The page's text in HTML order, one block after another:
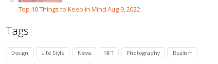
Top 10 Things to Keep in MindAug 9, 2022
Tags
Design Life Style News NFT Photography
Realism